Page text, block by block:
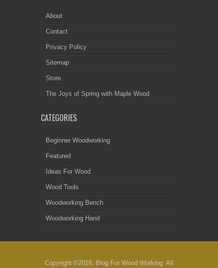
About
Contact
Privacy Policy
Sitemap
Store
The Joys of Spring with Maple Wood
CATEGORIES
Beginner Woodworking
Featured
Ideas For Wood
Wood Tools
Woodworking Bench
Woodworking Hand
Copyright ©2016, Blog For Wood Working. All